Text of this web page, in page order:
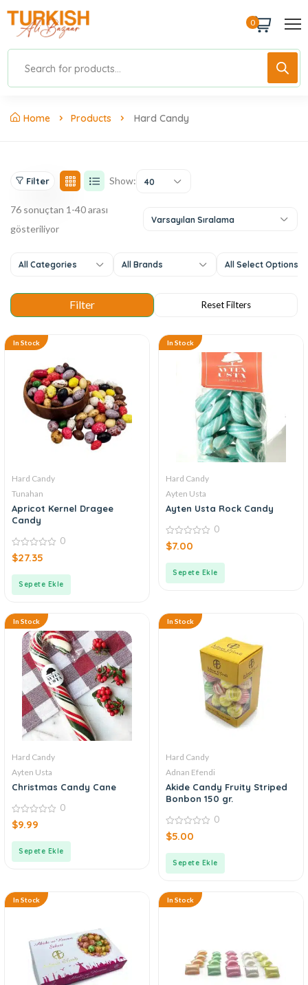
0
Home Products Hard Candy
Filter Show: 40
76 sonuçtan 1-40 arası
gösteriliyor
Varsayılan Sıralama
All Categories All Brands All Select Options
In Stock
Hard Candy
Tunahan
Apricot Kernel Dragee
Candy
0
out
0
$27.35
Sepete Ekle
In Stock
Hard Candy
Ayten Usta
Ayten Usta Rock Candy
0
out
0
$7.00
Sepete Ekle
In Stock
Hard Candy
Ayten Usta
Christmas Candy Cane
0
out
0
$9.99
Sepete Ekle
In Stock
Hard Candy
Adnan Efendi
Akide Candy Fruity Striped
Bonbon 150 gr.
0
out
0
$5.00
Sepete Ekle
In Stock In Stock